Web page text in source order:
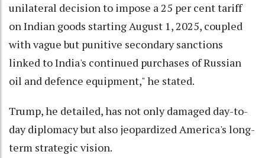
unilateral decision to impose a 25 per cent tariff
on Indian goods starting August 1, 2025, coupled
with vague but punitive secondary sanctions
linked to India's continued purchases of Russian
oil and defence equipment," he stated.
Trump, he detailed, has not only damaged day-to-
day diplomacy but also jeopardized America's long-
term strategic vision.